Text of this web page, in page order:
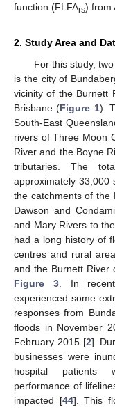
function (FLFArs) from
2. Study Area and
For this study,
is the city of
vicinity of the Burnett
Brisbane (Figure 1).
South-East
rivers of Three Moon
River and the Boyne
tributaries. The
approximately 33,000
the catchments of the
Dawson and
and Mary Rivers to
had a long history of
centres and rural
and the Burnett River
Figure 3. In
experienced some
responses from
floods in November
February 2015 [2].
businesses were
hospital patients
performance of
impacted [44]. This